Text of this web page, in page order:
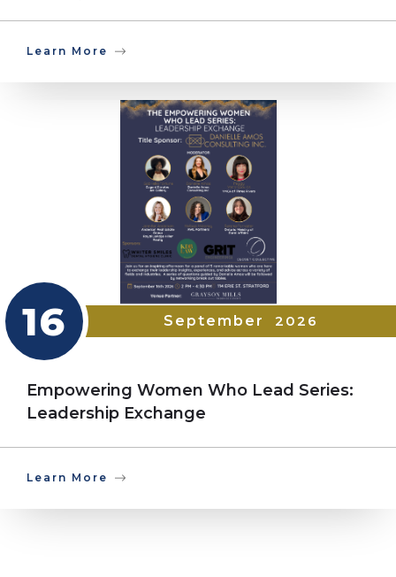
Learn More
16 September 2026
Empowering Women Who Lead Series:
Leadership Exchange
Learn More